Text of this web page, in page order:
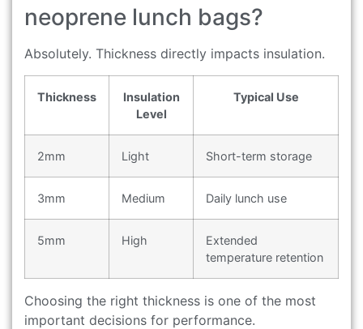
neoprene lunch bags?
Absolutely. Thickness directly impacts insulation.
Thickness
Insulation
Level
Typical Use
2mm Light Short-term storage
3mm Medium Daily lunch use
5mm High
Extended
temperature retention
Choosing the right thickness is one of the most
important decisions for performance.